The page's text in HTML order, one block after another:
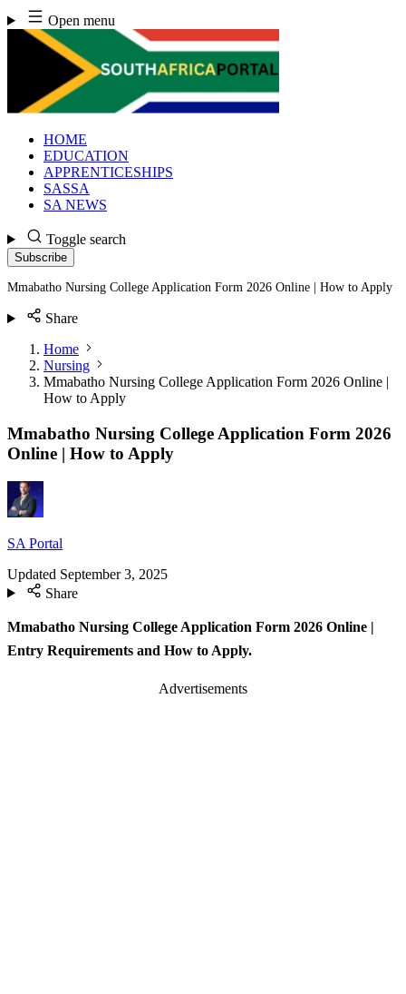
Skip
to
content
Open menu
HOME
EDUCATION
APPRENTICESHIPS
SASSA
SA NEWS
Toggle search
Subscribe
Mmabatho Nursing College Application Form 2026 Online | How to Apply
Share
Home
Nursing
Mmabatho Nursing College Application Form 2026 Online |
How to Apply
Mmabatho Nursing College Application Form 2026
Online | How to Apply
SA Portal
Updated September 3, 2025
Share
Mmabatho Nursing College Application Form 2026 Online |
Entry Requirements and How to Apply.
Advertisements